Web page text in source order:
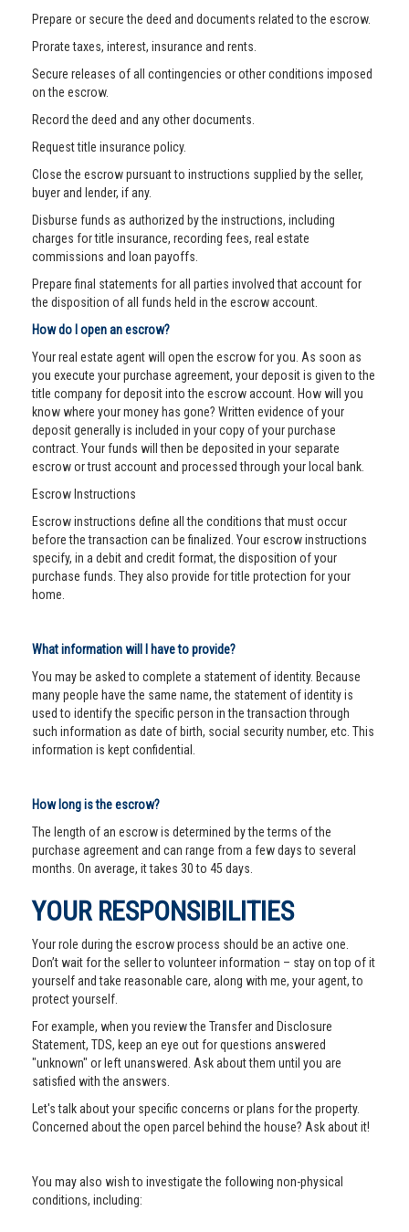
Prepare or secure the deed and documents related to the escrow.
Prorate taxes, interest, insurance and rents.
Secure releases of all contingencies or other conditions imposed
on the escrow.
Record the deed and any other documents.
Request title insurance policy.
Close the escrow pursuant to instructions supplied by the seller,
buyer and lender, if any.
Disburse funds as authorized by the instructions, including
charges for title insurance, recording fees, real estate
commissions and loan payoffs.
Prepare final statements for all parties involved that account for
the disposition of all funds held in the escrow account.
How do I open an escrow?
Your real estate agent will open the escrow for you. As soon as
you execute your purchase agreement, your deposit is given to the
title company for deposit into the escrow account. How will you
know where your money has gone? Written evidence of your
deposit generally is included in your copy of your purchase
contract. Your funds will then be deposited in your separate
escrow or trust account and processed through your local bank.
Escrow Instructions
Escrow instructions define all the conditions that must occur
before the transaction can be finalized. Your escrow instructions
specify, in a debit and credit format, the disposition of your
purchase funds. They also provide for title protection for your
home.
What information will I have to provide?
You may be asked to complete a statement of identity. Because
many people have the same name, the statement of identity is
used to identify the specific person in the transaction through
such information as date of birth, social security number, etc. This
information is kept confidential.
How long is the escrow?
The length of an escrow is determined by the terms of the
purchase agreement and can range from a few days to several
months. On average, it takes 30 to 45 days.
YOUR RESPONSIBILITIES
Your role during the escrow process should be an active one.
Don’t wait for the seller to volunteer information – stay on top of it
yourself and take reasonable care, along with me, your agent, to
protect yourself.
For example, when you review the Transfer and Disclosure
Statement, TDS, keep an eye out for questions answered
"unknown" or left unanswered. Ask about them until you are
satisfied with the answers.
Let's talk about your specific concerns or plans for the property.
Concerned about the open parcel behind the house? Ask about it!
You may also wish to investigate the following non-physical
conditions, including: